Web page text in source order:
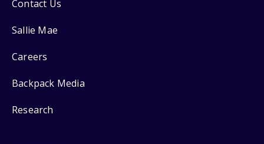
Contact Us
Sallie Mae
Careers
Backpack Media
Research